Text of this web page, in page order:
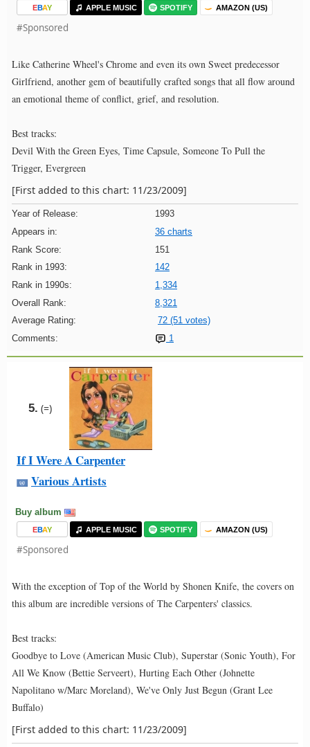
EBAY APPLE MUSIC SPOTIFY AMAZON (US)
#Sponsored
Like Catherine Wheel's Chrome and even its own Sweet predecessor
Girlfriend, another gem of beautifully crafted songs that all flow around
an emotional theme of conflict, grief, and resolution.
Best tracks:
Devil With the Green Eyes, Time Capsule, Someone To Pull the
Trigger, Evergreen
[First added to this chart: 11/23/2009]
Year of Release:
1993
Appears in:
36 charts
Rank Score:
151
Rank in 1993:
142
Rank in 1990s:
1,334
Overall Rank:
8,321
Average Rating:
72 (51 votes)
Comments:
1
5. (=)
If I Were A Carpenter
Various Artists
Buy album
EBAY APPLE MUSIC SPOTIFY AMAZON (US)
#Sponsored
With the exception of Top of the World by Shonen Knife, the covers on
this album are incredible versions of The Carpenters' classics.
Best tracks:
Goodbye to Love (American Music Club), Superstar (Sonic Youth), For
All We Know (Bettie Serveert), Hurting Each Other (Johnette
Napolitano w/Marc Moreland), We've Only Just Begun (Grant Lee
Buffalo)
[First added to this chart: 11/23/2009]